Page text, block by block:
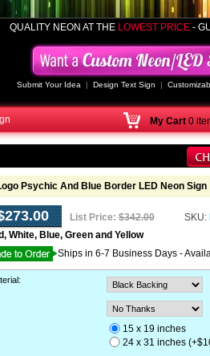
QUALITY NEON AT THE LOWEST PRICE -
Submit Your Idea | Design Text Sign |
My Cart 0
Psychic And Blue Border LED Neon Sign
List Price: $342.00 SKU:
White, Blue, Green and Yellow
Ships in 6-7 Business Days -
:
15 x 19 inches
24 x 31 inches